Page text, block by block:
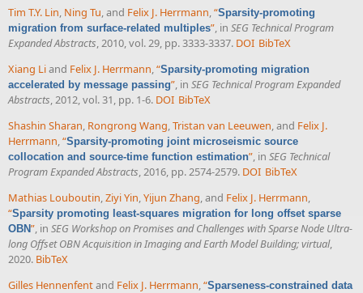
Tim T.Y. Lin, Ning Tu, and Felix J. Herrmann,“Sparsity-promoting
migration from surface-related multiples”, in SEG Technical Program
Expanded Abstracts, 2010, vol. 29, pp. 3333-3337. DOI BibTeX
Xiang Liand Felix J. Herrmann,“Sparsity-promoting migration
accelerated by message passing”, in SEG Technical Program Expanded
Abstracts, 2012, vol. 31, pp. 1-6. DOI BibTeX
Shashin Sharan, Rongrong Wang,Tristan van Leeuwen, and Felix J.
Herrmann,“Sparsity-promoting joint microseismic source
collocation and source-time function estimation”, in SEG Technical
Program Expanded Abstracts, 2016, pp. 2574-2579. DOI BibTeX
Mathias Louboutin,Ziyi Yin,Yijun Zhang, and Felix J. Herrmann,
“Sparsity promoting least-squares migration for long offset sparse
OBN”, in SEG Workshop on Promises and Challenges with Sparse Node Ultra-
long Offset OBN Acquisition in Imaging and Earth Model Building; virtual,
2020. BibTeX
Gilles Hennenfentand Felix J. Herrmann “Sparseness-constrained data